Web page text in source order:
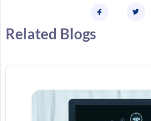
Related Blogs